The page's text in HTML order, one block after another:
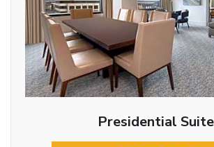
Presidential Suite